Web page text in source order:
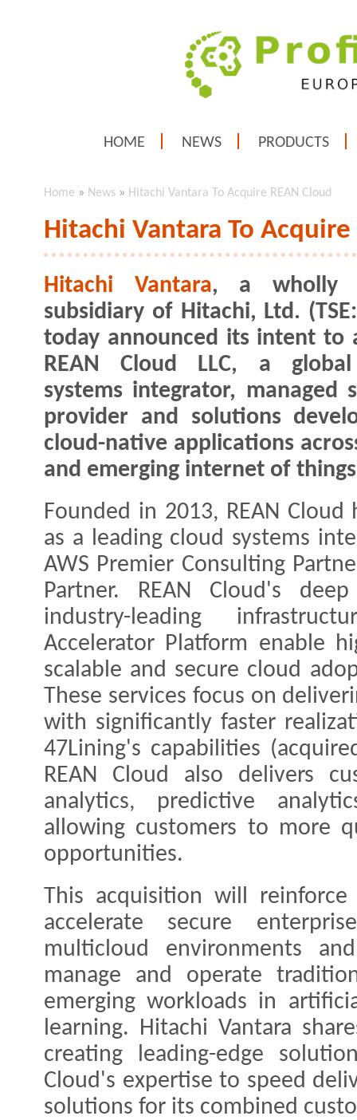
HOME NEWS PRODUCTS
Home » News » Hitachi Vantara To Acquire REAN Cloud
Hitachi Vantara To Acquire
Hitachi Vantara, a wholly
subsidiary of Hitachi, Ltd.
today announced its intent to
REAN Cloud LLC, a
systems integrator, managed
provider and solutions
cloud-native applications
and emerging internet of
Founded in 2013, REAN
as a leading cloud systems
AWS Premier Consulting
Partner. REAN Cloud's
industry-leading
Accelerator Platform enable
scalable and secure cloud
These services focus on
with significantly faster
47Lining's capabilities
REAN Cloud also delivers
analytics, predictive
allowing customers to more
opportunities.
This acquisition will
accelerate secure
multicloud environments
manage and operate
emerging workloads in
learning. Hitachi Vantara
creating leading-edge
Cloud's expertise to speed
solutions for its combined